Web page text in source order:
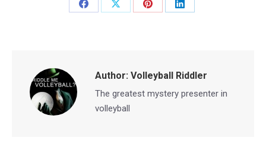
Share
Share
Share
Share
Author: Volleyball Riddler
The greatest mystery presenter in
volleyball